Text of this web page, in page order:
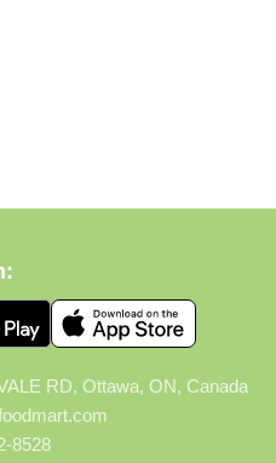
RD, Ottawa, ON, Canada
8528